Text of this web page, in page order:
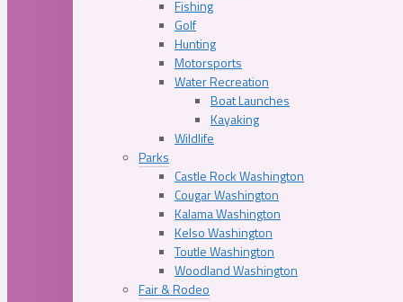
Fishing
Golf
Hunting
Motorsports
Water Recreation
Boat Launches
Kayaking
Wildlife
Parks
Castle Rock Washington
Cougar Washington
Kalama Washington
Kelso Washington
Toutle Washington
Woodland Washington
Fair & Rodeo